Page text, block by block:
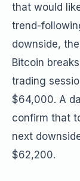
that would
trend-
downside,
Bitcoin
trading
$64,000. A
confirm that
next
$62,200.